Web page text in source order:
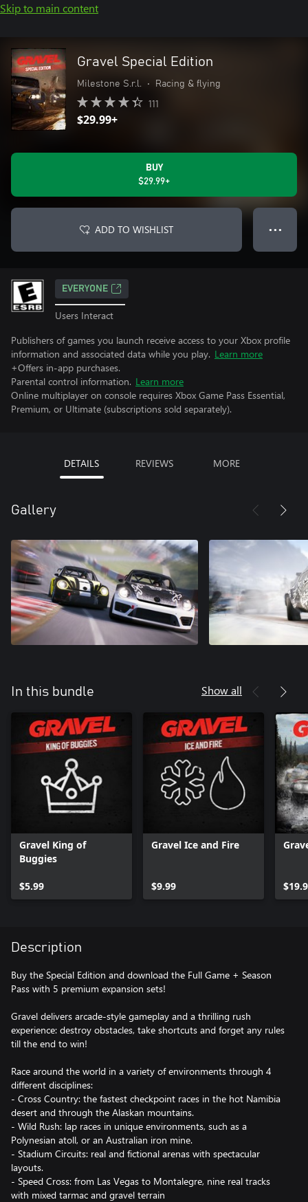
Skip to main content
Gravel Special Edition
Milestone S.r.l. • Racing & flying
111
$29.99+
BUY
$29.99+
ADD TO WISHLIST ● ● ●
EVERYONE
Users Interact
Publishers of games you launch receive access to your Xbox profile
information and associated data while you play. Learn more
+Offers in-app purchases.
Parental control information. Learn more
Online multiplayer on console requires Xbox Game Pass Essential,
Premium, or Ultimate (subscriptions sold separately).
DETAILS REVIEWS MORE
Gallery
In this bundle Show all
Gravel King of
Buggies
$5.99
Gravel Ice and Fire
$9.99
Description
Buy the Special Edition and download the Full Game + Season
Pass with 5 premium expansion sets!
Gravel delivers arcade-style gameplay and a thrilling rush
experience: destroy obstacles, take shortcuts and forget any rules
till the end to win!
Race around the world in a variety of environments through 4
different disciplines:
- Cross Country: the fastest checkpoint races in the hot Namibia
desert and through the Alaskan mountains.
- Wild Rush: lap races in unique environments, such as a
Polynesian atoll, or an Australian iron mine.
- Stadium Circuits: real and fictional arenas with spectacular
layouts.
- Speed Cross: from Las Vegas to Montalegre, nine real tracks
with mixed tarmac and gravel terrain